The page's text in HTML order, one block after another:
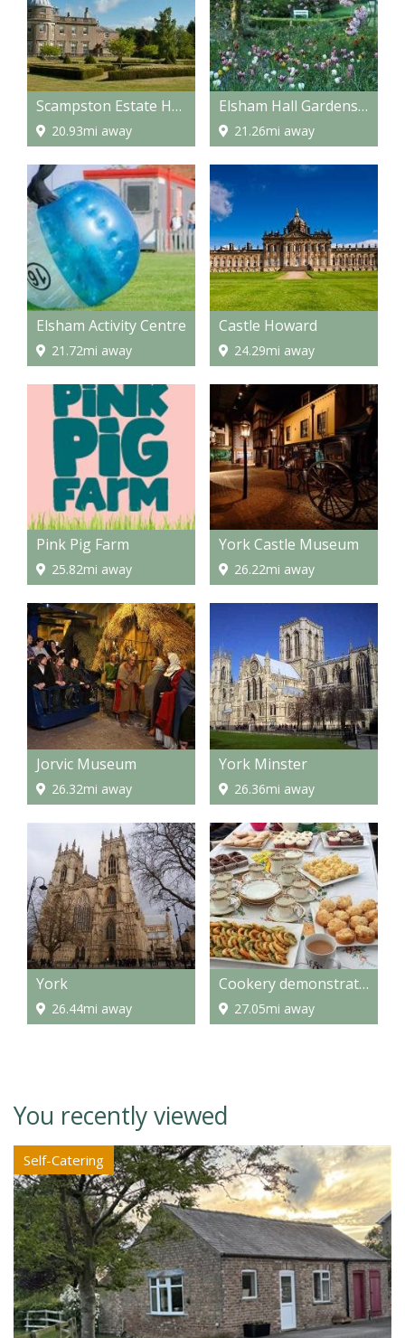
Scampston Estate Hall
20.93mi away
Elsham Hall Gardens and Country Park
21.26mi away
Elsham Activity Centre
21.72mi away
Castle Howard
24.29mi away
Pink Pig Farm
25.82mi away
York Castle Museum
26.22mi away
Jorvic Museum
26.32mi away
York Minster
26.36mi away
York
26.44mi away
Cookery demonstrations
27.05mi away
You recently viewed
Self-Catering